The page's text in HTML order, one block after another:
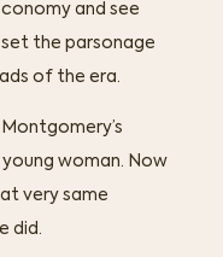
and see
the parsonage
of the era.
woman. Now
very same
did.